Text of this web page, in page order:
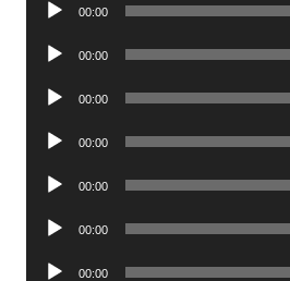
00:00
Audio
00:00
Audio
00:00
Audio
00:00
Audio
00:00
Audio
00:00
Audio
00:00